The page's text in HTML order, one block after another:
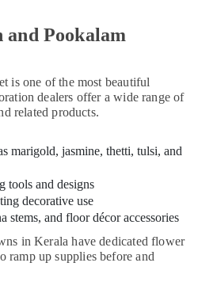
Pookalam
is one of the most beautiful
dealers offer a wide range of
related products.
marigold, jasmine, thetti, tulsi, and
tools and designs
decorative use
stems, and floor décor accessories
in Kerala have dedicated flower
ramp up supplies before and